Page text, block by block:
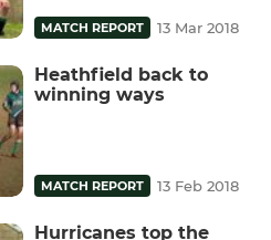
MATCH REPORT 13 Mar 2018
Heathfield back to
winning ways
MATCH REPORT 13 Feb 2018
Hurricanes top the